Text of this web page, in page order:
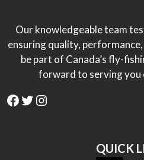
Our knowledgeable team
ensuring quality,
be part of Canada’s fly-
forward to serving you
Facebook
Twitter
Instagram
QUICK